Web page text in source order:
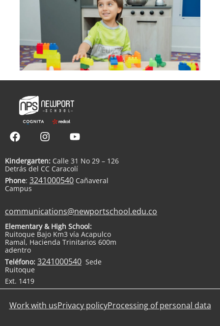
Kindergarten: Calle 31 No 29 – 126
Detrás del CC Caracolí
Phone: 3241000540 Cañaveral
Campus
communications@newportschool.edu.co
Elementary & High School:
Ruitoque Bajo Km3 vía Acapulco
Ramal, Hacienda Trinitarios 600m
adentro
Teléfono: 3241000540 Sede
Ruitoque
Ext. 1419
Work with usPrivacy policyProcessing of personal data